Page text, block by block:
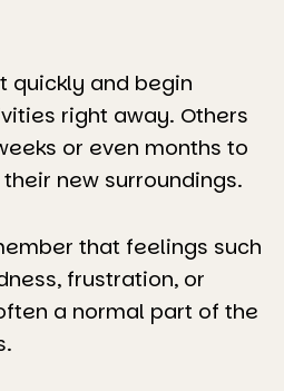
quickly and begin
right away. Others
or even months to
new surroundings.
that feelings such
frustration, or
a normal part of the